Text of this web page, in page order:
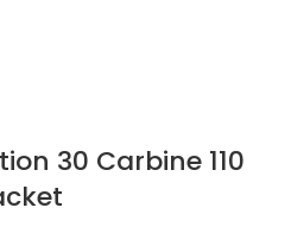
30 Carbine 110